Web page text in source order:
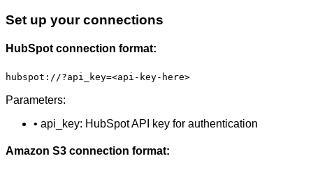
Set up your connections
HubSpot connection format:
hubspot://?api_key=<api-key-here>
Parameters:
• api_key: HubSpot API key for authentication
Amazon S3 connection format: